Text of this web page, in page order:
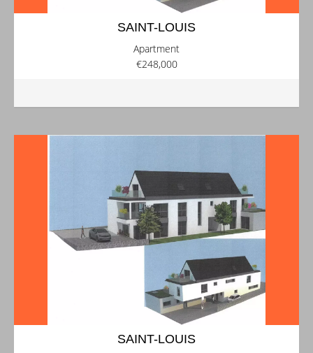
SAINT-LOUIS
Apartment
€248,000
SAINT-LOUIS